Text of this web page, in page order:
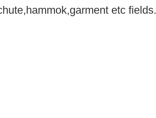
etc fields.